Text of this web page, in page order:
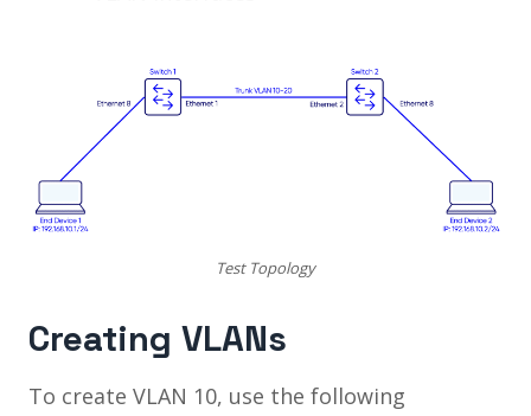
Test Topology
Creating VLANs
To create VLAN 10, use the following